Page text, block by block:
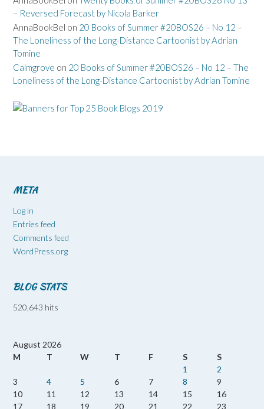
– Reversed Forecast by Nicola Barker
AnnaBookBel on 20 Books of Summer #20BOS26 – No 12 –
The Loneliness of the Long-Distance Cartoonist by Adrian
Tomine
Calmgrove on 20 Books of Summer #20BOS26 – No 12 – The
Loneliness of the Long-Distance Cartoonist by Adrian Tomine
META
Log in
Entries feed
Comments feed
WordPress.org
BLOG STATS
520,643 hits
August 2026
M
T W T F S
S
1
2
3
4 5 6 7 8
9
10
11 12 13 14 15
16
17
18 19 20 21 22
23